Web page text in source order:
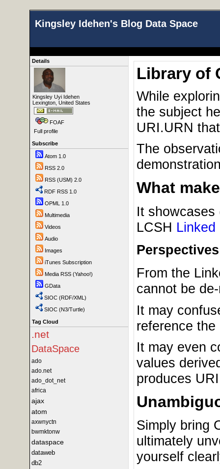
Kingsley Idehen's Blog Data Space
Details
Kingsley Uyi Idehen
Lexington, United States
FOAF
Full profile
Subscribe
Atom 1.0
RSS 2.0
RSS (USM) 2.0
RDF RSS 1.0
OPML 1.0
Multimedia
Videos
Audio
Images
iTunes Subscription
Media RSS (Yahoo!)
GData
SIOC (RDF/XML)
SIOC (N3/Turtle)
Tag Cloud
.net
DataSpace
ado
ado.net
ado_dot_net
africa
ajax
atom
axwnyctn
bwmktonw
dataspace
dataweb
db2
Library of
While
the subject
URI.URN
The
What
It showcases
LCSH
From the
cannot be
It may
reference
It may even
values
produces
Simply bring
ultimately
yourself